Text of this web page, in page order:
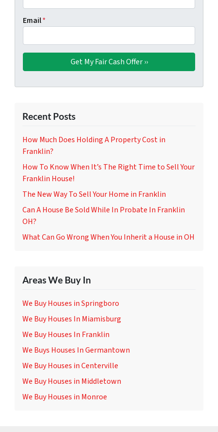
Email*
Recent Posts
How Much Does Holding A Property Cost in
Franklin?
How To Know When It’s The Right Time to Sell Your
Franklin House!
The New Way To Sell Your Home in Franklin
Can A House Be Sold While In Probate In Franklin
OH?
What Can Go Wrong When You Inherit a House in OH
Areas We Buy In
We Buy Houses in Springboro
We Buy Houses In Miamisburg
We Buy Houses In Franklin
We Buys Houses In Germantown
We Buy Houses in Centerville
We Buy Houses in Middletown
We Buy Houses in Monroe